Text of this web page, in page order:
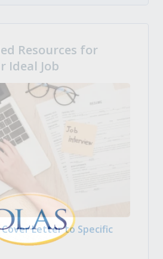
Resources for
Ideal Job
Letter to Specific